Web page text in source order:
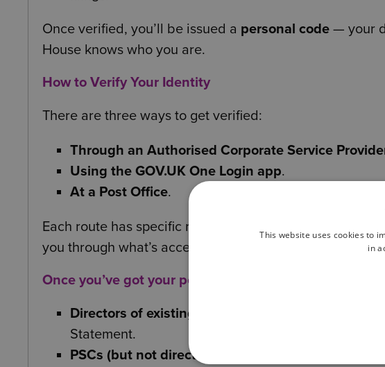
Once verified, you’ll be issued a personal code — your
House knows who you are.
How to Verify Your Identity
There are three ways to get verified:
Through an Authorised Corporate Service
Using the GOV.UK One Login app.
At a Post Office.
Each route has specific requirements for the documents
you through what’s acceptable.
Once you’ve got your personal code, here’s how it
Directors of existing companies
Statement.
PSCs (but not directors)
This website uses cookies to
in